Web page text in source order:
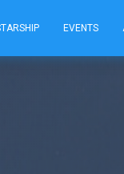
EVENTS